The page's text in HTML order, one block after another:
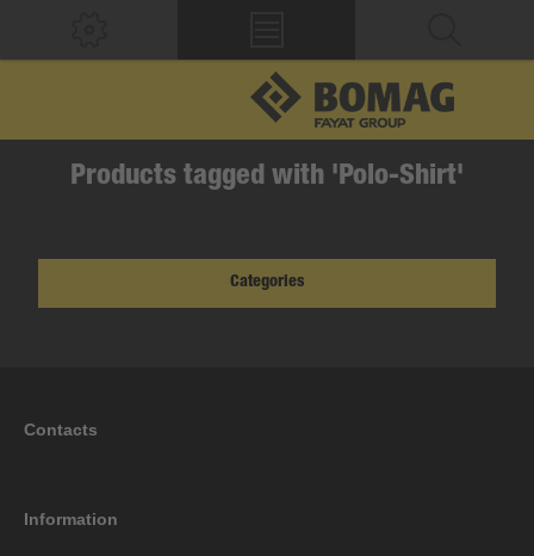
Products tagged with 'Polo-Shirt'
Categories
Contacts
Information